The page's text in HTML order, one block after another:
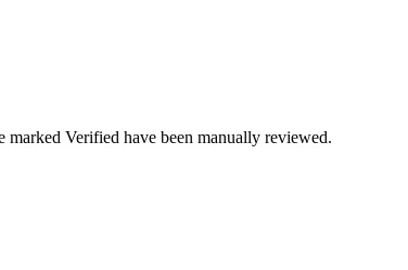
marked Verified have been manually reviewed.